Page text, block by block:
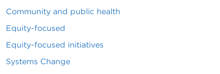
Community and public health
Equity-focused
Equity-focused initiatives
Systems Change